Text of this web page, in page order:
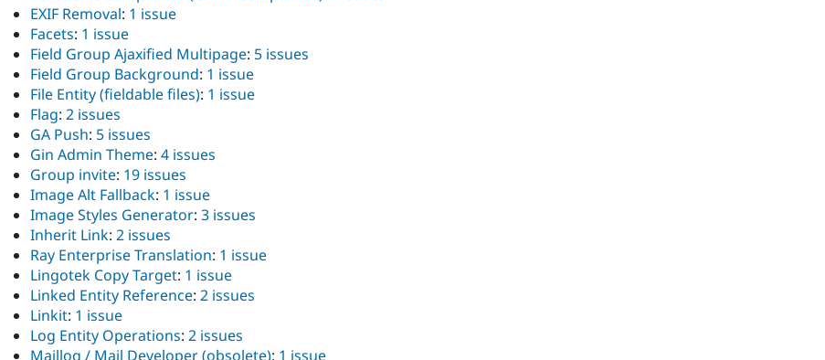
EXIF Removal: 1 issue
Facets: 1 issue
Field Group Ajaxified Multipage: 5 issues
Field Group Background: 1 issue
File Entity (fieldable files): 1 issue
Flag: 2 issues
GA Push: 5 issues
Gin Admin Theme: 4 issues
Group invite: 19 issues
Image Alt Fallback: 1 issue
Image Styles Generator: 3 issues
Inherit Link: 2 issues
Ray Enterprise Translation: 1 issue
Lingotek Copy Target: 1 issue
Linked Entity Reference: 2 issues
Linkit: 1 issue
Log Entity Operations: 2 issues
Maillog / Mail Developer (obsolete): 1 issue